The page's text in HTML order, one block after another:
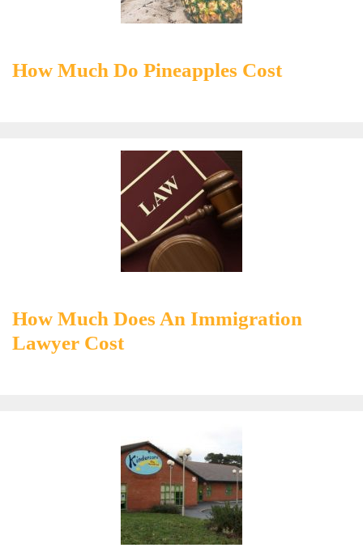
How Much Do Pineapples Cost
How Much Does An Immigration
Lawyer Cost